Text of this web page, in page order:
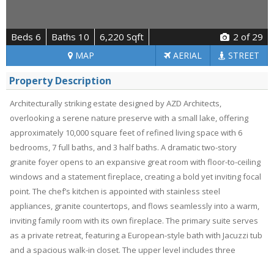
Beds 6 Baths 10 6,220 Sqft 2 of 29
MAP AERIAL STREET
Property Description
Architecturally striking estate designed by AZD Architects,
overlooking a serene nature preserve with a small lake, offering
approximately 10,000 square feet of refined living space with 6
bedrooms, 7 full baths, and 3 half baths. A dramatic two-story
granite foyer opens to an expansive great room with floor-to-ceiling
windows and a statement fireplace, creating a bold yet inviting focal
point. The chef’s kitchen is appointed with stainless steel
appliances, granite countertops, and flows seamlessly into a warm,
inviting family room with its own fireplace. The primary suite serves
as a private retreat, featuring a European-style bath with Jacuzzi tub
and a spacious walk-in closet. The upper level includes three